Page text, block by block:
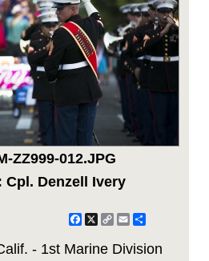
ZZ999-012.JPG
Cpl. Denzell Ivery
Facebook
X CopyEmail
- 1st Marine Division